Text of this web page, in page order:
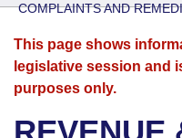
Senate
House
Search by Range
Advanced Search
Bills
Search by Range
Advanced Search
Calendars
Meetings and Events
Arkansas Law
COMPLAINTS AND
This page shows
legislative session and
purposes only.